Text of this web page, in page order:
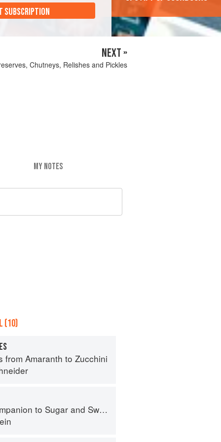
SUBSCRIPTION
NEXT »
Chutneys, Relishes and Pickles
MY NOTES
(10)
from Amaranth to Zucchini
to Sugar and Sweets